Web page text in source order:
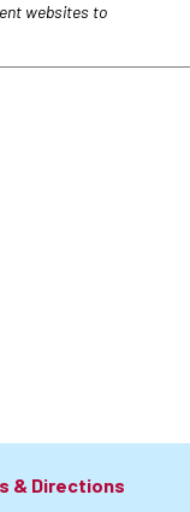
websites to
& Directions